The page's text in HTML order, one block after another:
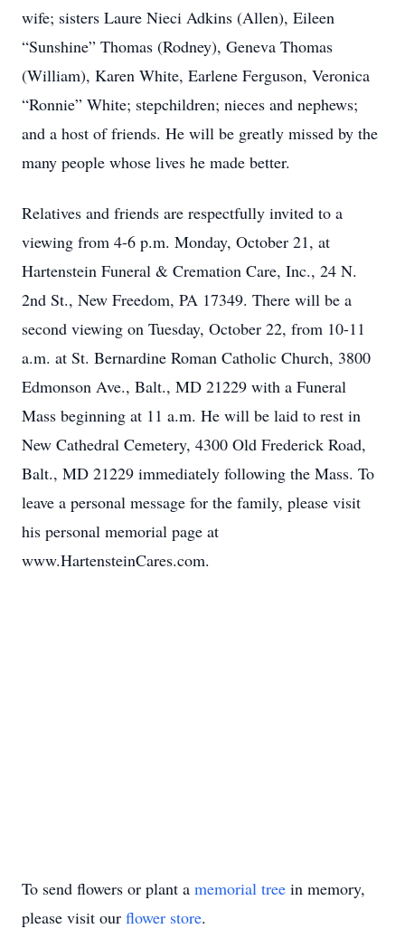
wife; sisters Laure Nieci Adkins (Allen), Eileen
“Sunshine” Thomas (Rodney), Geneva Thomas
(William), Karen White, Earlene Ferguson, Veronica
“Ronnie” White; stepchildren; nieces and nephews;
and a host of friends. He will be greatly missed by the
many people whose lives he made better.
Relatives and friends are respectfully invited to a
viewing from 4-6 p.m. Monday, October 21, at
Hartenstein Funeral & Cremation Care, Inc., 24 N.
2nd St., New Freedom, PA 17349. There will be a
second viewing on Tuesday, October 22, from 10-11
a.m. at St. Bernardine Roman Catholic Church, 3800
Edmonson Ave., Balt., MD 21229 with a Funeral
Mass beginning at 11 a.m. He will be laid to rest in
New Cathedral Cemetery, 4300 Old Frederick Road,
Balt., MD 21229 immediately following the Mass. To
leave a personal message for the family, please visit
his personal memorial page at
www.HartensteinCares.com.
To send flowers or plant a memorial tree in memory,
please visit our flower store.